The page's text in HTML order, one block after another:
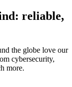
reliable,
the globe love our
cybersecurity,
more.